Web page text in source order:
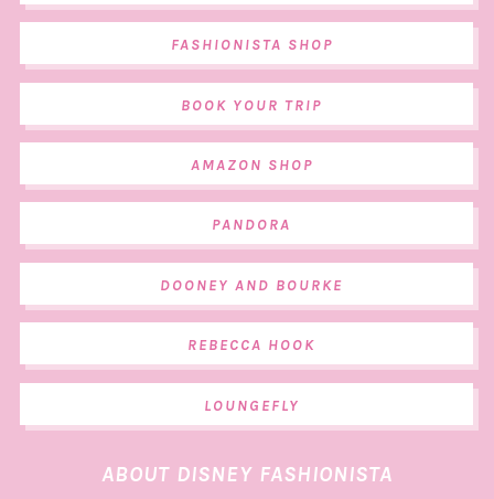
FASHIONISTA SHOP
BOOK YOUR TRIP
AMAZON SHOP
PANDORA
DOONEY AND BOURKE
REBECCA HOOK
LOUNGEFLY
ABOUT DISNEY FASHIONISTA